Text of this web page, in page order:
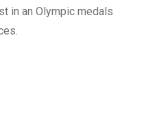
in an Olympic medals